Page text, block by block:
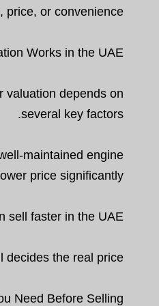
or convenience.
Works in the UAE
valuation depends on
several key factors.
maintained engine
price significantly.
sell faster in the UAE.
the real price.
Need Before Selling